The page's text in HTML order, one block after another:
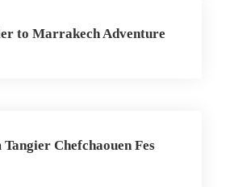
to Marrakech Adventure
Chefchaouen Fes